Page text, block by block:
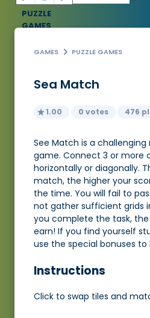
PUZZLE
GAMES
GAMES PUZZLE GAMES
Sea Match
1.00 0 votes 476
See Match is a
game. Connect 3 or more
horizontally or diagonally.
match, the higher your
the time. You will fail to
not gather sufficient grids
you complete the task,
earn! If you find yourself
use the special bonuses to
Instructions
Click to swap tiles and